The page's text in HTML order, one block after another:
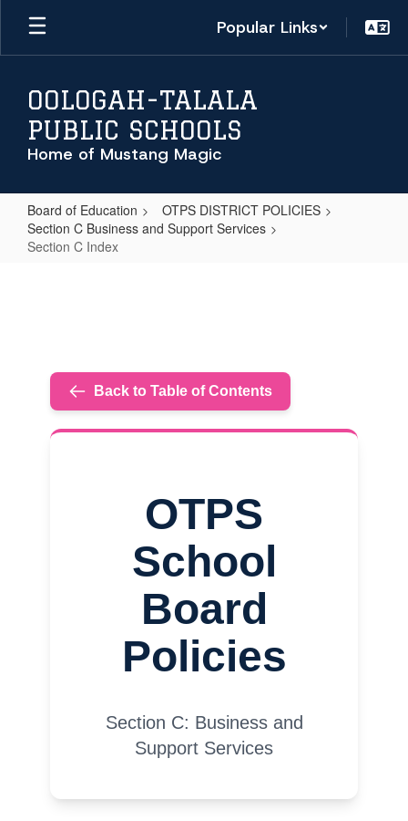
Skip
main
Popular Links
OOLOGAH-TALALA
PUBLIC SCHOOLS
Home of Mustang Magic
Board of Education
OTPS DISTRICT POLICIES
Section C Business and Support Services
Section C Index
Back to Table of Contents
OTPS
School
Board
Policies
Section C: Business and
Support Services